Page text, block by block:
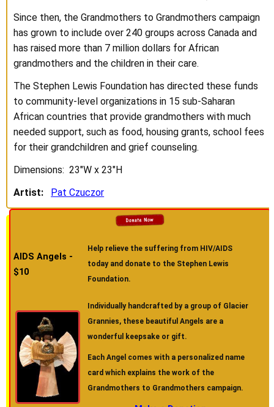
Since then, the Grandmothers to Grandmothers campaign
has grown to include over 240 groups across Canada and
has raised more than 7 million dollars for African
grandmothers and the children in their care.
The Stephen Lewis Foundation has directed these funds
to community-level organizations in 15 sub-Saharan
African countries that provide grandmothers with much
needed support, such as food, housing grants, school fees
for their grandchildren and grief counseling.
Dimensions: 23"W x 23"H
Artist:
Pat Czuczor
AIDS Angels -
$10
Help relieve the suffering from HIV/AIDS
today and donate to the Stephen Lewis
Foundation.
Individually handcrafted by a group of Glacier
Grannies, these beautiful Angels are a
wonderful keepsake or gift.
Each Angel comes with a personalized name
card which explains the work of the
Grandmothers to Grandmothers campaign.